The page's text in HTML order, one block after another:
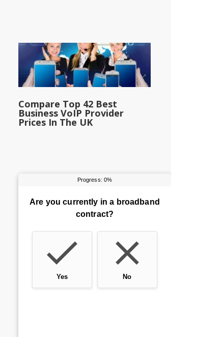
Compare Top 42 Best
Business VoIP Provider
Prices In The UK